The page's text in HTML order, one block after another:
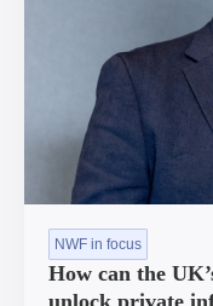
NWF in focus
How can the